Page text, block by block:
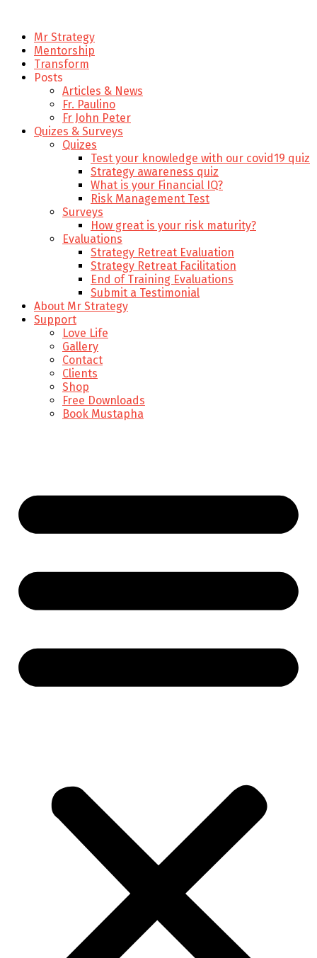
Mr Strategy
Mentorship
Transform
Posts
Articles & News
Fr. Paulino
Fr John Peter
Quizes & Surveys
Quizes
Test your knowledge with our covid19 quiz
Strategy awareness quiz
What is your Financial IQ?
Risk Management Test
Surveys
How great is your risk maturity?
Evaluations
Strategy Retreat Evaluation
Strategy Retreat Facilitation
End of Training Evaluations
Submit a Testimonial
About Mr Strategy
Support
Love Life
Gallery
Contact
Clients
Shop
Free Downloads
Book Mustapha